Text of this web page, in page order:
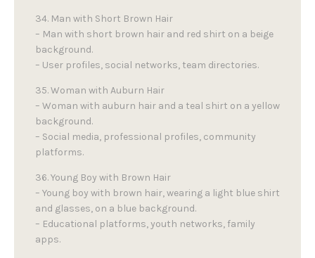
34. Man with Short Brown Hair
– Man with short brown hair and red shirt on a beige
background.
– User profiles, social networks, team directories.
35. Woman with Auburn Hair
– Woman with auburn hair and a teal shirt on a yellow
background.
– Social media, professional profiles, community
platforms.
36. Young Boy with Brown Hair
– Young boy with brown hair, wearing a light blue shirt
and glasses, on a blue background.
– Educational platforms, youth networks, family
apps.